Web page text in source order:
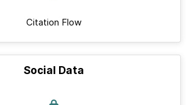
Citation Flow
Social Data